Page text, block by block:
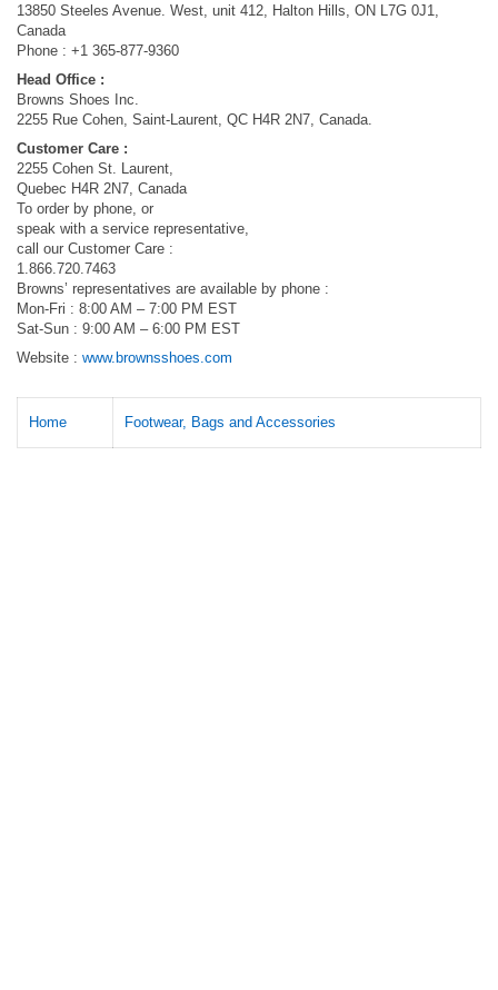
13850 Steeles Avenue. West, unit 412, Halton Hills, ON L7G 0J1,
Canada
Phone : +1 365-877-9360
Head Office :
Browns Shoes Inc.
2255 Rue Cohen, Saint-Laurent, QC H4R 2N7, Canada.
Customer Care :
2255 Cohen St. Laurent,
Quebec H4R 2N7, Canada
To order by phone, or
speak with a service representative,
call our Customer Care :
1.866.720.7463
Browns’ representatives are available by phone :
Mon-Fri : 8:00 AM – 7:00 PM EST
Sat-Sun : 9:00 AM – 6:00 PM EST
Website : www.brownsshoes.com
Home Footwear, Bags and Accessories